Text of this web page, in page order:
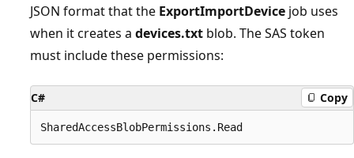
JSON format that the ExportImportDevice job uses
when it creates a devices.txt blob. The SAS token
must include these permissions:
C# Copy